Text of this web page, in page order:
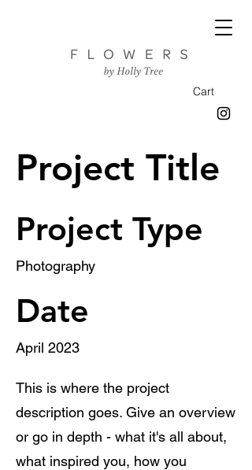
Cart
Project Title
Project Type
Photography
Date
April 2023
This is where the project
description goes. Give an overview
or go in depth - what it's all about,
what inspired you, how you